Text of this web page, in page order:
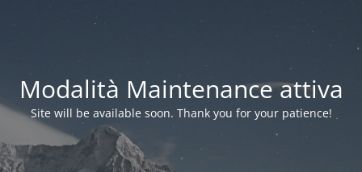
Modalità Maintenance attiva
Site will be available soon. Thank you for your patience!